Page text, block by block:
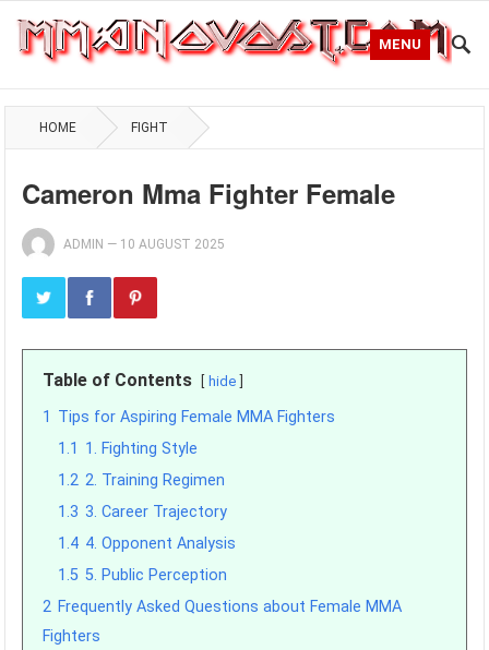
MENU
HOME FIGHT
Cameron Mma Fighter Female
ADMIN — 10 AUGUST 2025
Table of Contents hide
1 Tips for Aspiring Female MMA Fighters
1.1 1. Fighting Style
1.2 2. Training Regimen
1.3 3. Career Trajectory
1.4 4. Opponent Analysis
1.5 5. Public Perception
2 Frequently Asked Questions about Female MMA
Fighters